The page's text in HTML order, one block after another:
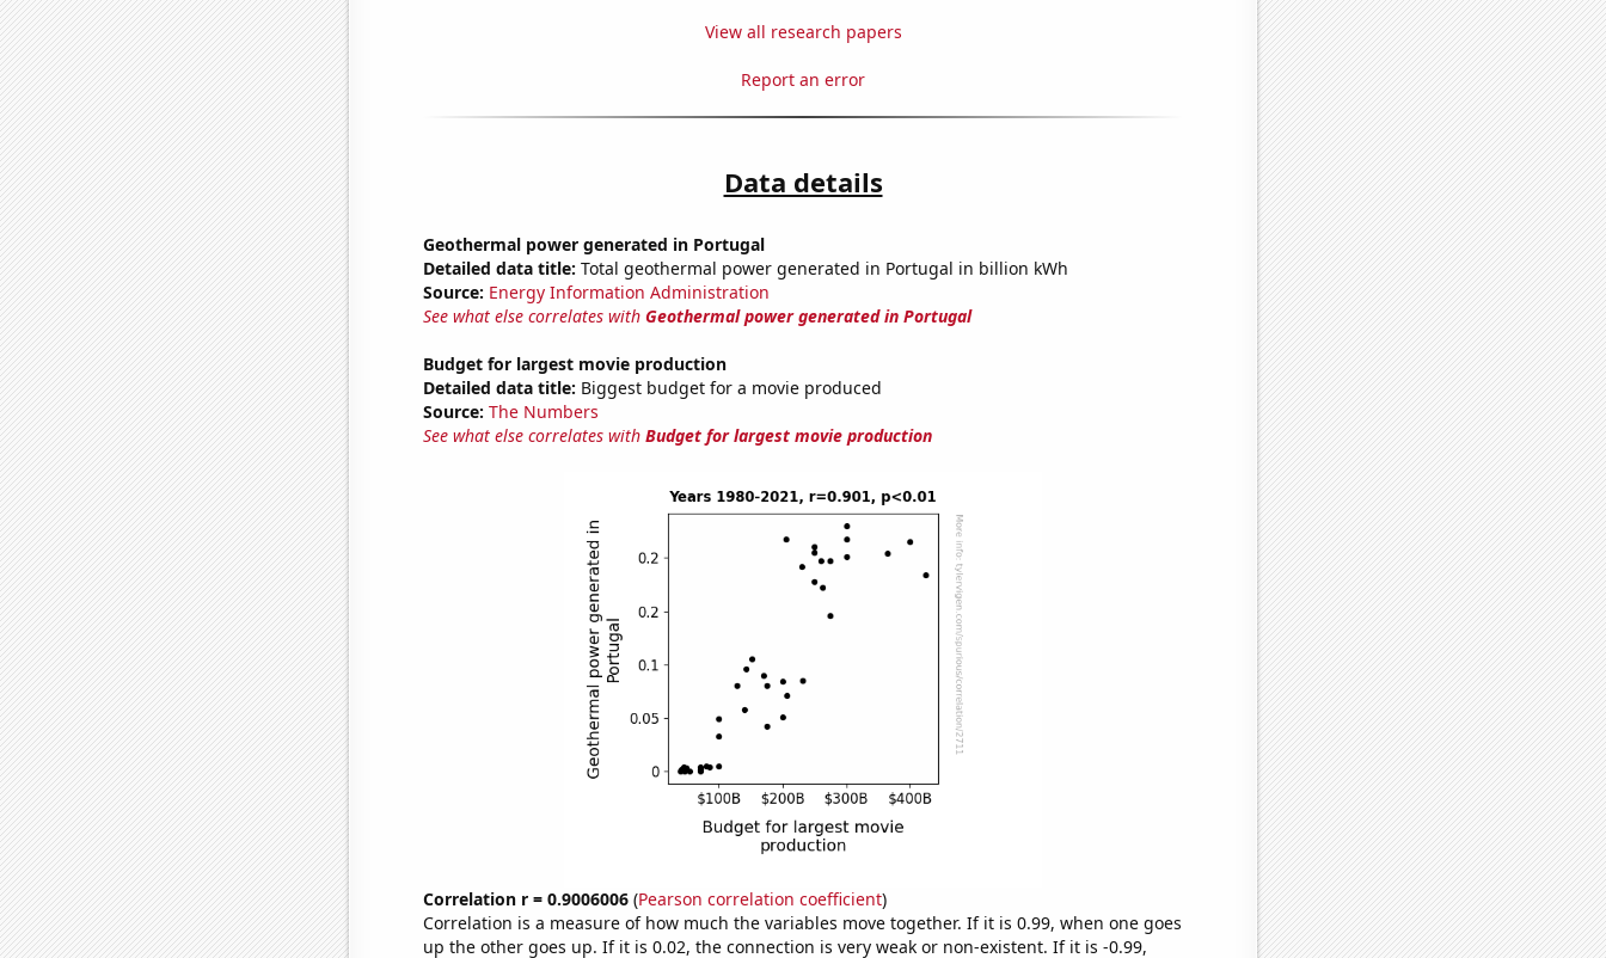
View all research papers
Report an error
Data details
Geothermal power generated in Portugal
Detailed data title: Total geothermal power generated in Portugal in billion kWh
Source: Energy Information Administration
See what else correlates with Geothermal power generated in Portugal
Budget for largest movie production
Detailed data title: Biggest budget for a movie produced
Source: The Numbers
See what else correlates with Budget for largest movie production
Correlation r = 0.9006006(Pearson correlation coefficient)
Correlation is a measure of how much the variables move together. If it is 0.99, when one goes
up the other goes up. If it is 0.02, the connection is very weak or non-existent. If it is -0.99,